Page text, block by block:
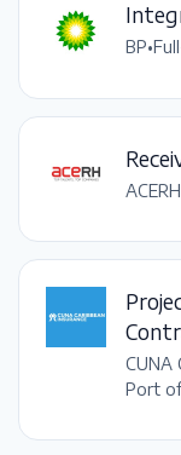
BP•
CUNA
Port